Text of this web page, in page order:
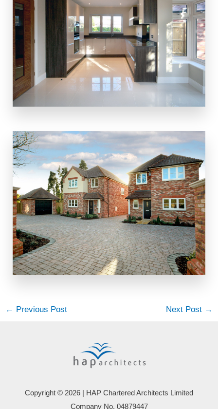
← Previous Post Next Post →
Copyright © 2026 | HAP Chartered Architects Limited
Company No. 04879447